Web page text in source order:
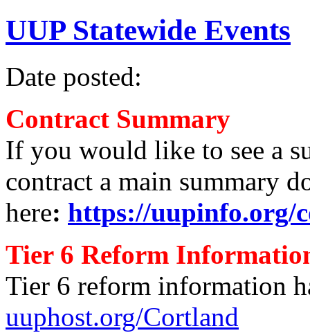
UUP Statewide Events
Date posted:
Contract Summary
If you would like to see a
contract a main summary
here: https://uupinfo.org/
Tier 6 Reform
Tier 6 reform information
uuphost.org/Cortland